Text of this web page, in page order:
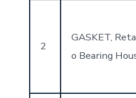
2
GASKET,
o Bearing